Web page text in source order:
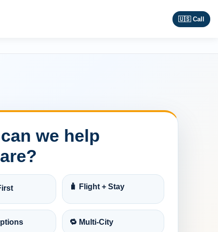
🇺🇸 Call
we help
🧳 Flight + Stay
🔁 Multi-City